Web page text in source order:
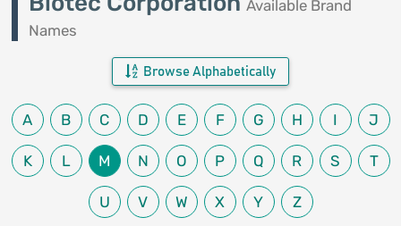
Available Brand
Names
Browse Alphabetically
A B C D E F G H I J
K L M N O P Q R S T
U V W X Y Z